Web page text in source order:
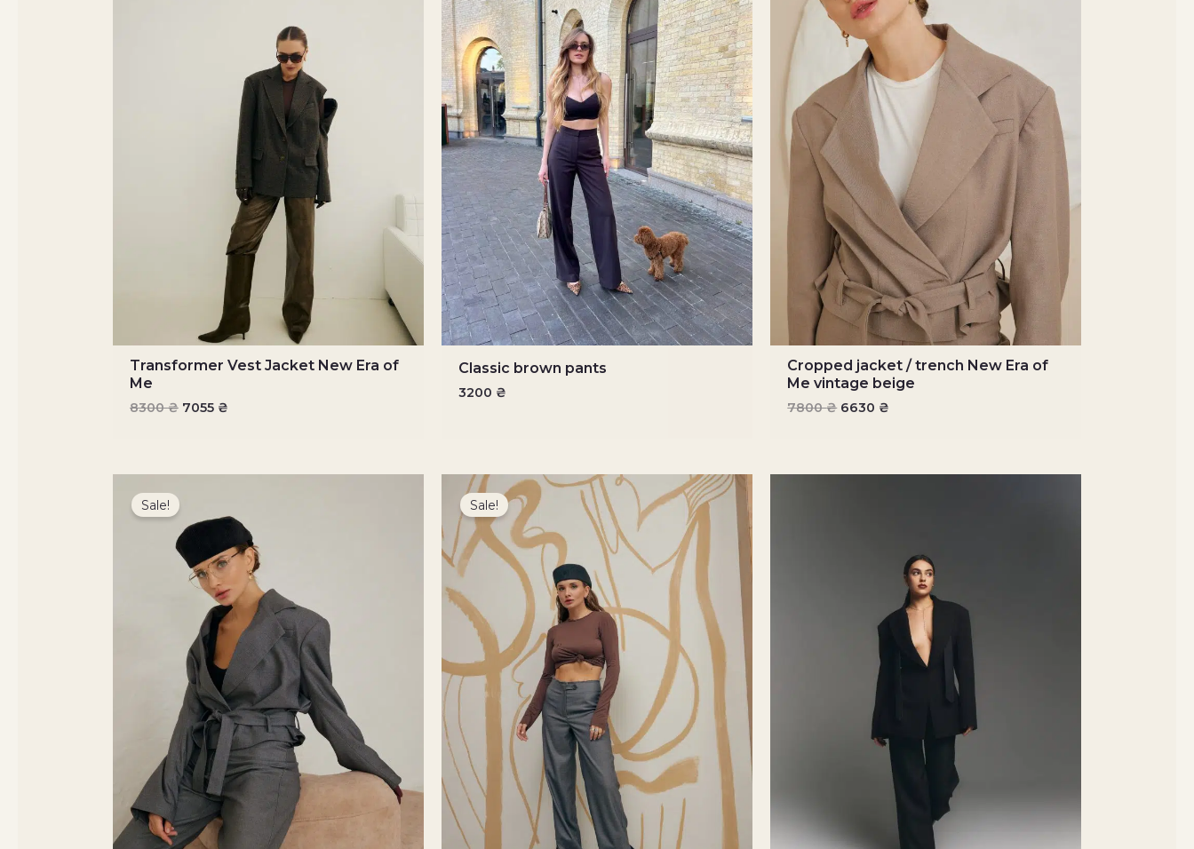
Transformer Vest Jacket New Era of
Me
8300₴ 7055 ₴
Classic brown pants
3200 ₴
Cropped jacket / trench New Era of
Me vintage beige
7800₴ 6630 ₴
Sale!
7800 ₴.
is:
6630 ₴.
Sale!
Original
price
was:
5200 ₴.
Current
price
4420 ₴.